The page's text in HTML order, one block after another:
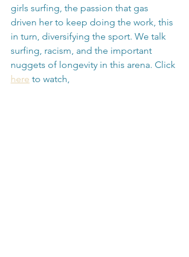
girls surfing, the passion that gas
driven her to keep doing the work, this
in turn, diversifying the sport. We talk
surfing, racism, and the important
nuggets of longevity in this arena. Click
here to watch,